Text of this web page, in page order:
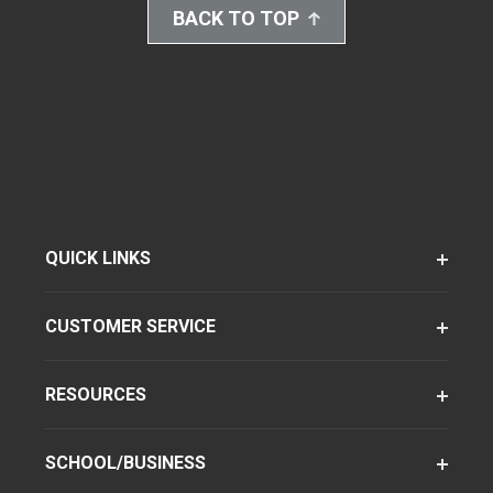
BACK TO TOP
QUICK LINKS
CUSTOMER SERVICE
RESOURCES
SCHOOL/BUSINESS